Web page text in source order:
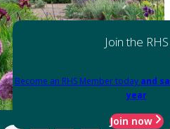
Join the RHS
Become an RHS Member today and
year
Join now